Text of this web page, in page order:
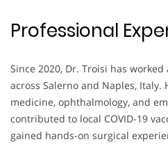
Professional
Since 2020, Dr. Troisi has
across Salerno and Naples,
medicine, ophthalmology, and
contributed to local COVID-19
gained hands-on surgical